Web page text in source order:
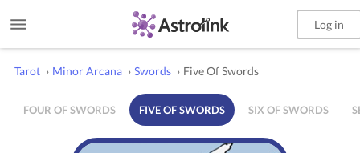
Log in
Tarot › Minor Arcana › Swords › Five Of Swords
FOUR OF SWORDS FIVE OF SWORDS SIX OF SWORDS